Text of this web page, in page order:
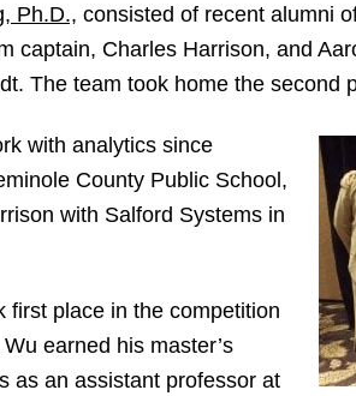
Ph.D., consisted of recent alumni
captain, Charles Harrison, and
The team took home the second
with analytics since
County Public School,
with Salford Systems in
first place in the competition
earned his master’s
as an assistant professor at